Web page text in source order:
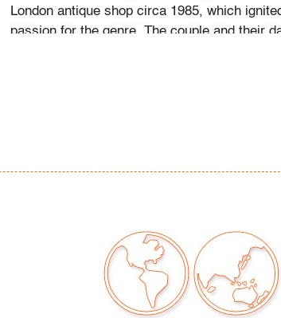
London antique shop circa 1985, which
passion for the genre. The couple and their
recalls Mrs. N. and their daughter. "With
more pieces. He was always looking for
would seek out individual pieces to round
the collection. When something caught his
on it, and if he couldn't have that particular
search for one like it."